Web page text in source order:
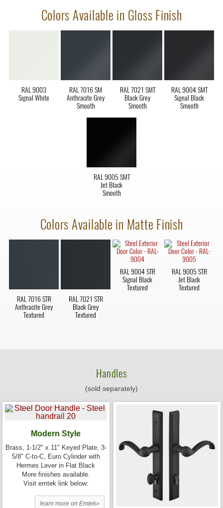
Colors Available in Gloss Finish
RAL 9003
Signal White
RAL 7016 SM
Anthracite Grey
Smooth
RAL 7021 SMT
Black Grey
Smooth
RAL 9004 SMT
Signal Black
Smooth
RAL 9005 SMT
Jet Black
Smooth
Colors Available in Matte Finish
RAL 7016 STR
Anthracite Grey
Textured
RAL 7021 STR
Black Grey
Textured
RAL 9004 STR
Signal Black
Textured
RAL 9005 STR
Jet Black
Textured
Handles
(sold separately)
Modern Style
Brass, 1-1/2" x 11" Keyed Plate, 3-
5/8" C-to-C, Euro Cylinder with
Hermes Lever in Flat Black
More finishes available.
Visit emtek link below:
learn more on Emtek»